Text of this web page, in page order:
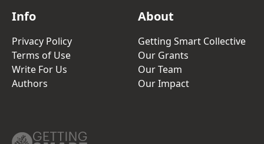
Info
Privacy Policy
Terms of Use
Write For Us
Authors
About
Getting Smart Collective
Our Grants
Our Team
Our Impact